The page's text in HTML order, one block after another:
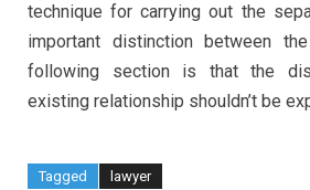
technique for carrying out the
important distinction between
following section is that the
existing relationship shouldn’t be
Tagged lawyer